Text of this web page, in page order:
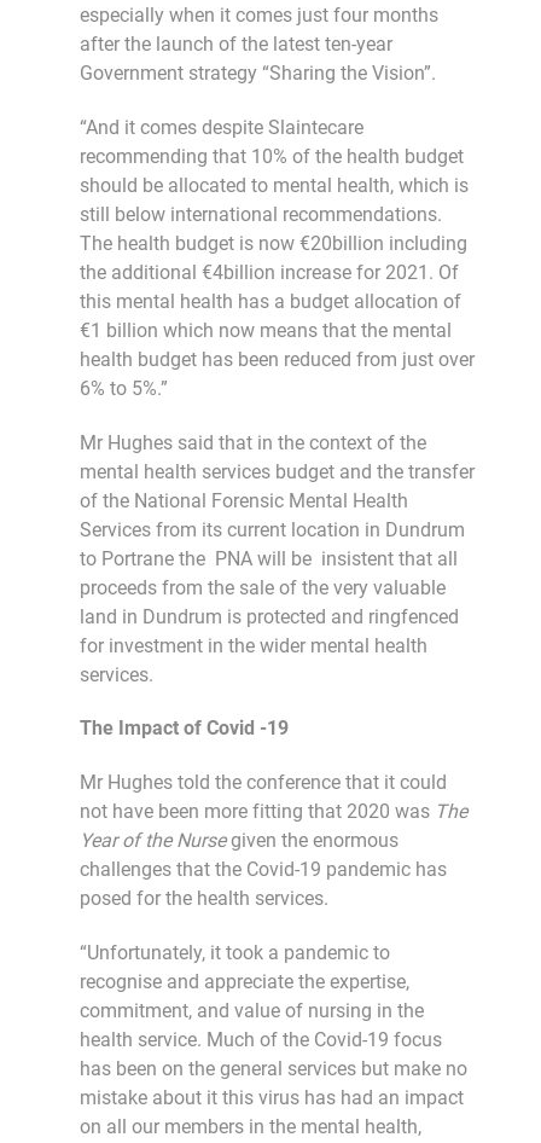
especially when it comes just four months
after the launch of the latest ten-year
Government strategy “Sharing the Vision”.
“And it comes despite Slaintecare
recommending that 10% of the health budget
should be allocated to mental health, which is
still below international recommendations.
The health budget is now €20billion including
the additional €4billion increase for 2021. Of
this mental health has a budget allocation of
€1 billion which now means that the mental
health budget has been reduced from just over
6% to 5%.”
Mr Hughes said that in the context of the
mental health services budget and the transfer
of the National Forensic Mental Health
Services from its current location in Dundrum
to Portrane the PNA will be insistent that all
proceeds from the sale of the very valuable
land in Dundrum is protected and ringfenced
for investment in the wider mental health
services.
The Impact of Covid -19
Mr Hughes told the conference that it could
not have been more fitting that 2020 was The
Year of the Nursegiven the enormous
challenges that the Covid-19 pandemic has
posed for the health services.
“Unfortunately, it took a pandemic to
recognise and appreciate the expertise,
commitment, and value of nursing in the
health service. Much of the Covid-19 focus
has been on the general services but make no
mistake about it this virus has had an impact
on all our members in the mental health,